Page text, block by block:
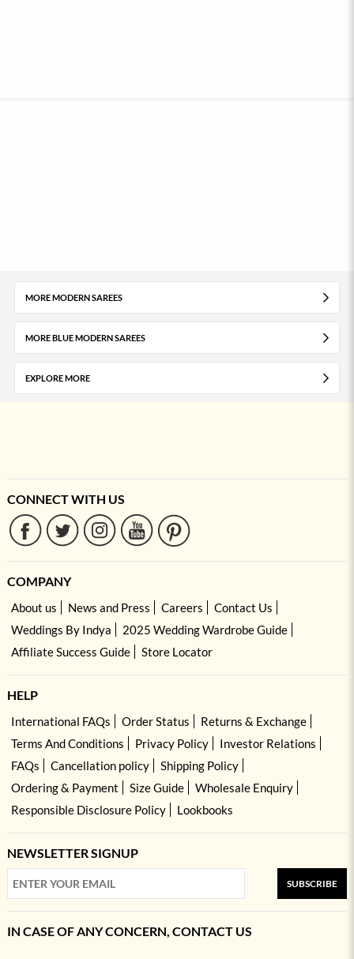
MORE MODERN SAREES
MORE BLUE MODERN SAREES
EXPLORE MORE
CONNECT WITH US
COMPANY
About us News and Press Careers
Contact Us
Weddings By Indya
2025 Wedding Wardrobe Guide
Affiliate Success Guide
Store Locator
HELP
International FAQs Order Status
Returns & Exchange
Terms And Conditions
Privacy Policy
Investor Relations
FAQs
Cancellation policy
Shipping Policy
Ordering & Payment
Size Guide
Wholesale Enquiry
Responsible Disclosure Policy
Lookbooks
NEWSLETTER SIGNUP
SUBSCRIBE
IN CASE OF ANY CONCERN, CONTACT US